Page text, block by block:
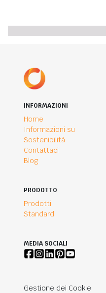
INFORMAZIONI
Home
Informazioni su
Sostenibilità
Contattaci
Blog
PRODOTTO
Prodotti
Standard
MEDIA SOCIALI
Gestione dei Cookie